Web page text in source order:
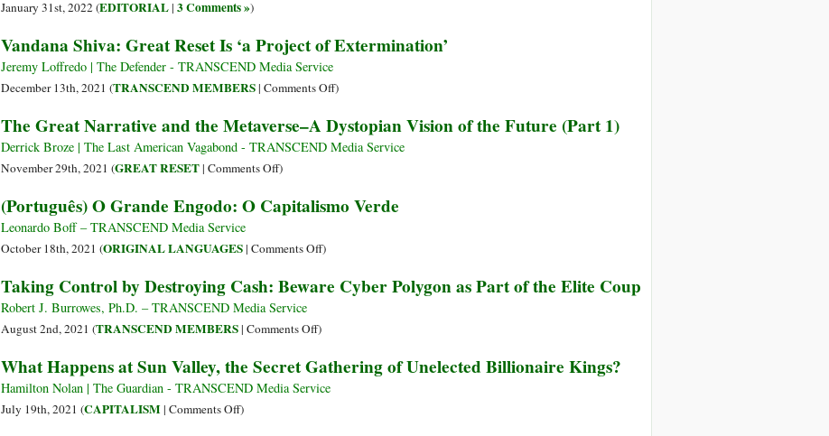
to
Defeat
It
Distracted
Will
Smith,
the
Elite
Met
at
World
Government
Summit
January 31st, 2022 (EDITORIAL| 3 Comments »)
Vandana Shiva: Great Reset Is ‘a Project of Extermination’
Jeremy Loffredo | The Defender - TRANSCEND Media Service
December 13th, 2021 (TRANSCEND MEMBERS| Comments Offon
Shiva:
Great
‘a
)
The Great Narrative and the Metaverse–A Dystopian Vision of the Future (Part 1)
Derrick Broze | The Last American Vagabond - TRANSCEND Media Service
November 29th, 2021 (GREAT RESET| Comments Offon
Great
and
Metaverse–
A
Dystopian
of
the
)
(Português) O Grande Engodo: O Capitalismo Verde
Leonardo Boff – TRANSCEND Media Service
October 18th, 2021 (ORIGINAL LANGUAGES| Comments Offon
O
Capitalismo
Verde
)
Taking Control by Destroying Cash: Beware Cyber Polygon as Part of the Elite Coup
Robert J. Burrowes, Ph.D. – TRANSCEND Media Service
August 2nd, 2021 (TRANSCEND MEMBERS| Comments Offon
Control
by
)
What Happens at Sun Valley, the Secret Gathering of Unelected Billionaire Kings?
Hamilton Nolan | The Guardian - TRANSCEND Media Service
July 19th, 2021 (CAPITALISM| Comments Offon)